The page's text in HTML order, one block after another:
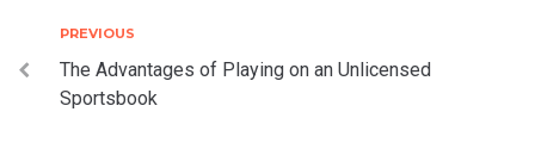
Post
navigation
Previous
PREVIOUS
The Advantages of Playing on an Unlicensed
Sportsbook